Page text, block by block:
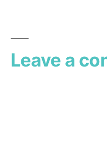
Leave a